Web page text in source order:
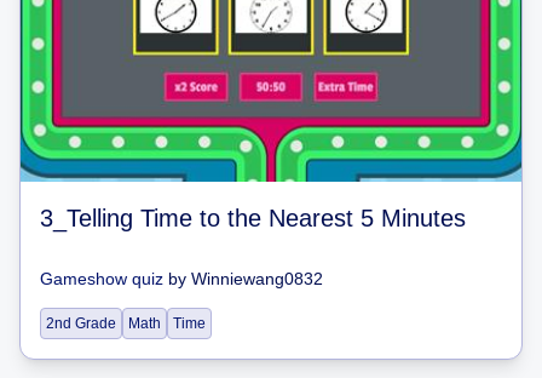
3_Telling Time to the Nearest 5 Minutes
Gameshow quiz by Winniewang0832
2nd Grade Math Time